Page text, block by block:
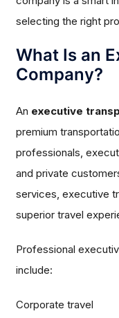
selecting the right
What Is an
Company?
An executive
premium
professionals,
and private
services, executive
superior travel
Professional
include:
Corporate travel